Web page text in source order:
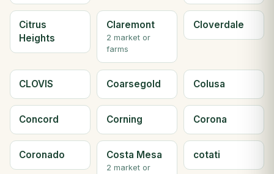
Citrus
Heights
Claremont
2 market or
farms
Cloverdale
CLOVIS Coarsegold Colusa
Concord Corning Corona
Coronado Costa Mesa
2 market or
cotati